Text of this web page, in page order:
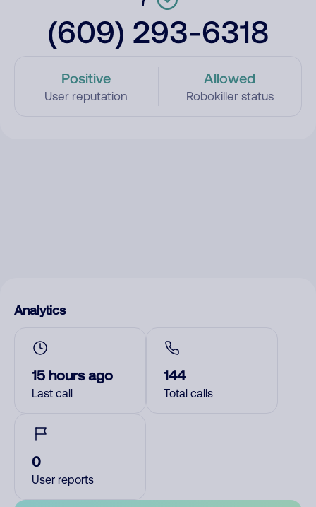
(609) 293-6318
Positive
User reputation
Allowed
Robokiller status
Analytics
15 hours ago
Last call
144
Total calls
0
User reports